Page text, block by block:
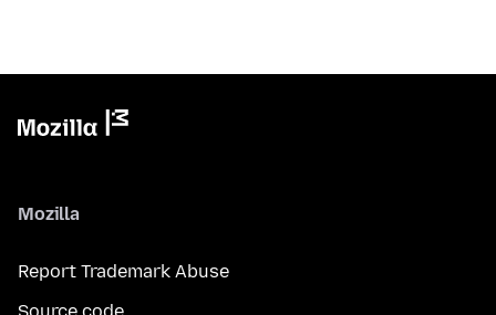
Mozilla
Report Trademark Abuse